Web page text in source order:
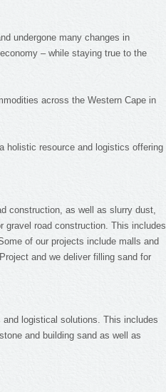
undergone many changes in
– while staying true to the
across the Western Cape in
holistic resource and logistics offering
construction, as well as slurry dust,
gravel road construction. This includes
of our projects include malls and
and we deliver filling sand for
logistical solutions. This includes
and building sand as well as